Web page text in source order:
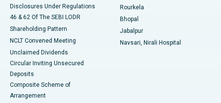
Disclosures Under Regulations
46 & 62 Of The SEBI LODR
Shareholding Pattern
NCLT Convened Meeting
Unclaimed Dividends
Circular Inviting Unsecured
Deposits
Composite Scheme of
Arrangement
Rourkela
Bhopal
Jabalpur
Navsari, Nirali Hospital